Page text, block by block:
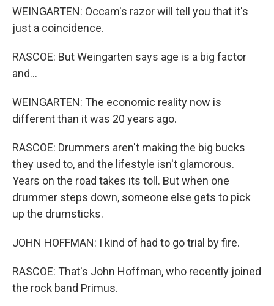
WEINGARTEN: Occam's razor will tell you that it's
just a coincidence.
RASCOE: But Weingarten says age is a big factor
and...
WEINGARTEN: The economic reality now is
different than it was 20 years ago.
RASCOE: Drummers aren't making the big bucks
they used to, and the lifestyle isn't glamorous.
Years on the road takes its toll. But when one
drummer steps down, someone else gets to pick
up the drumsticks.
JOHN HOFFMAN: I kind of had to go trial by fire.
RASCOE: That's John Hoffman, who recently joined
the rock band Primus.